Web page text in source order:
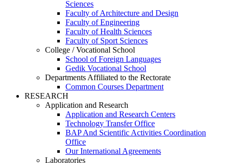
Sciences
Faculty of Architecture and Design
Faculty of Engineering
Faculty of Health Sciences
Faculty of Sport Sciences
College / Vocational School
School of Foreign Languages
Gedik Vocational School
Departments Affiliated to the Rectorate
Common Courses Department
RESEARCH
Application and Research
Application and Research Centers
Technology Transfer Office
BAP And Scientific Activities Coordination
Office
Our International Agreements
Laboratories